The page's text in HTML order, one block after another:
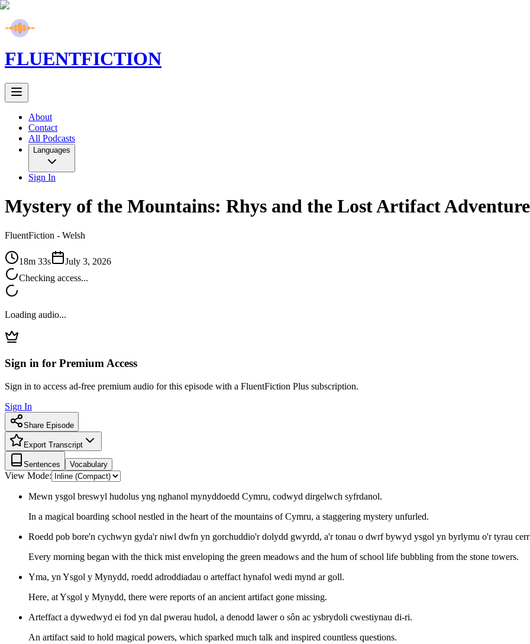
FLUENTFICTION
About
Contact
All Podcasts
Languages
Sign In
Mystery of the Mountains: Rhys and the Lost Artifact Adventure
FluentFiction - Welsh
18m 33s
July 3, 2026
Checking access...
Loading audio...
Sign in for Premium Access
Sign in to access ad-free premium audio for this episode with a FluentFiction Plus subscription.
Sign In
Share Episode
Export Transcript
Sentences Vocabulary
View Mode:
Mewn ysgol breswyl hudolus yng nghanol mynyddoedd Cymru, codwyd dirgelwch syfrdanol.
In a magical boarding school nestled in the heart of the mountains of Cymru, a staggering mystery unfurled.
Roedd pob bore'n cychwyn gyda'r niwl dwfn yn gorchuddio'r dolydd gwyrdd, a'r tonau o dwrf bywyd ysgol yn byrlymu o'r tyrau
Every morning began with the thick mist enveloping the green meadows and the hum of school life bubbling from the stone towers.
Yma, yn Ysgol y Mynydd, roedd adroddiadau o arteffact hynafol wedi mynd ar goll.
Here, at Ysgol y Mynydd, there were reports of an ancient artifact gone missing.
Arteffact a dywedwyd ei fod yn dal pwerau hudol, a denodd lawer o sôn ac ysbrydoli cwestiynau di-ri.
An artifact said to hold magical powers, which sparked much talk and inspired countless questions.